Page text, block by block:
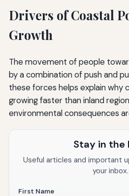
Drivers of Coastal
Growth
The movement of people
by a combination of push and
these forces helps explain why
growing faster than inland
environmental consequences
Stay in the
Useful articles and important
your inbox.
First Name